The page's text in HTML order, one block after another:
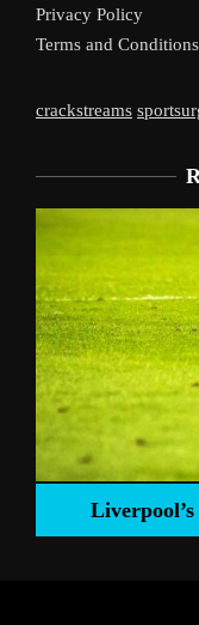
Privacy Policy
Terms and Conditions
crackstreams